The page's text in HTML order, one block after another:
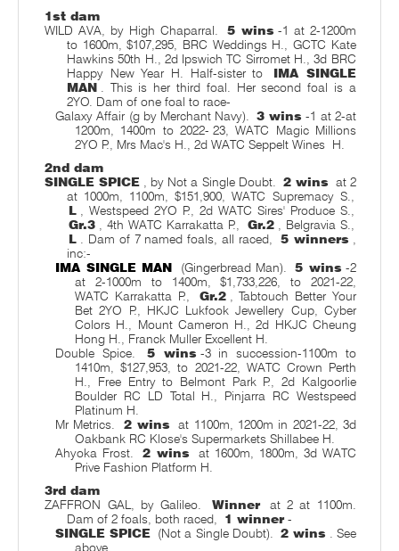
1st dam
WILD AVA, by High Chaparral.
5 wins -1 at 2-1200m
to 1600m, $107,295, BRC Weddings H., GCTC Kate
Hawkins 50th H., 2d Ipswich TC Sirromet H., 3d BRC
Happy New Year H. Half-sister to
IMA SINGLE
MAN . This is her third foal. Her second foal is a
2YO. Dam of one foal to race-
Galaxy Affair (g by Merchant Navy). 3 wins -1 at 2-at
1200m, 1400m to 2022- 23, WATC Magic Millions
2YO P., Mrs Mac's H., 2d WATC Seppelt Wines H.
2nd dam
SINGLE SPICE , by Not a Single Doubt. 2 wins at 2
at 1000m, 1100m, $151,900, WATC Supremacy S.,
L , Westspeed 2YO P., 2d WATC Sires' Produce S.,
Gr.3 , 4th WATC Karrakatta P., Gr.2 , Belgravia S.,
L . Dam of 7 named foals, all raced, 5 winners ,
inc:-
IMA SINGLE MAN
(Gingerbread Man). 5 wins -2
at 2-1000m to 1400m, $1,733,226, to 2021-22,
WATC Karrakatta P.,
Gr.2 , Tabtouch Better Your
Bet 2YO P., HKJC Lukfook Jewellery Cup, Cyber
Colors H., Mount Cameron H., 2d HKJC Cheung
Hong H., Franck Muller Excellent H.
Double Spice.
5 wins -3 in succession-1100m to
1410m, $127,953, to 2021-22, WATC Crown Perth
H., Free Entry to Belmont Park P., 2d Kalgoorlie
Boulder RC LD Total H., Pinjarra RC Westspeed
Platinum H.
Mr Metrics.
2 wins
at 1100m, 1200m in 2021-22, 3d
Oakbank RC Klose's Supermarkets Shillabee H.
Ahyoka Frost.
2 wins
at 1600m, 1800m, 3d WATC
Prive Fashion Platform H.
3rd dam
ZAFFRON GAL, by Galileo.
Winner
at 2 at 1100m.
Dam of 2 foals, both raced,
1 winner -
SINGLE SPICE (Not a Single Doubt). 2 wins . See
above.